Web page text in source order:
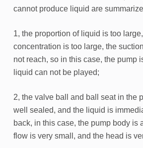
cannot produce liquid are
1, the proportion of liquid is too
concentration is too large, the
not reach, so in this case, the pump
liquid can not be played;
2, the valve ball and ball seat in the
well sealed, and the liquid is
back, in this case, the pump body is
flow is very small, and the head is